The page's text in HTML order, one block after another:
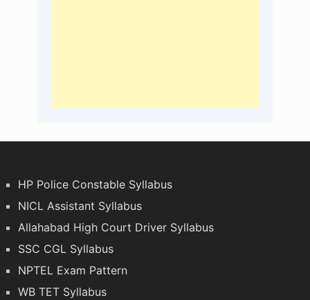
HP Police Constable Syllabus
NICL Assistant Syllabus
Allahabad High Court Driver Syllabus
SSC CGL Syllabus
NPTEL Exam Pattern
WB TET Syllabus